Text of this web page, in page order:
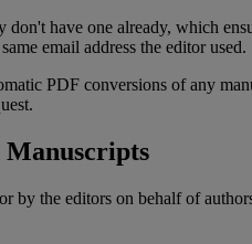
don't have one already, which
same email address the editor used.
PDF conversions of any
.
Manuscripts
or by the editors on behalf of